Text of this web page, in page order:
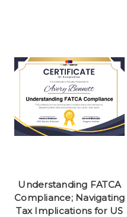
Understanding FATCA
Compliance; Navigating
Tax Implications for US